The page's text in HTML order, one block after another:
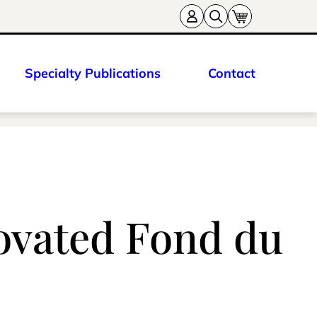
Specialty Publications Contact
Fond du